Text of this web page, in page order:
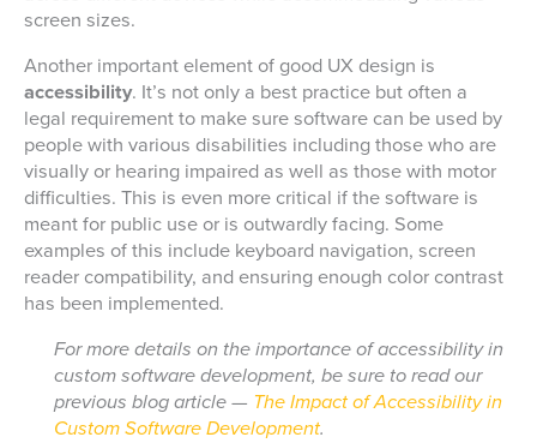
screen sizes.
Another important element of good UX design is
accessibility. It’s not only a best practice but often a
legal requirement to make sure software can be used by
people with various disabilities including those who are
visually or hearing impaired as well as those with motor
difficulties. This is even more critical if the software is
meant for public use or is outwardly facing. Some
examples of this include keyboard navigation, screen
reader compatibility, and ensuring enough color contrast
has been implemented.
For more details on the importance of accessibility in
custom software development, be sure to read our
previous blog article — The Impact of Accessibility in
Custom Software Development.